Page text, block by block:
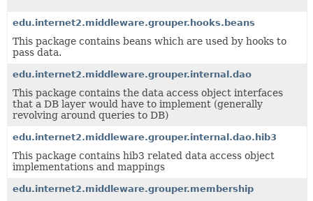
edu.internet2.middleware.grouper.hooks.beans
This package contains beans which are used by hooks to
pass data.
edu.internet2.middleware.grouper.internal.dao
This package contains the data access object interfaces
that a DB layer would have to implement (generally
revolving around queries to DB)
edu.internet2.middleware.grouper.internal.dao.hib3
This package contains hib3 related data access object
implementations and mappings
edu.internet2.middleware.grouper.membership